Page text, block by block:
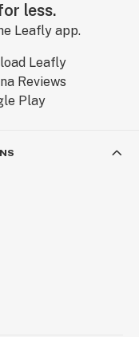
less.
Leafly app.